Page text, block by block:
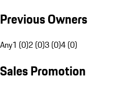
Previous Owners
Any1 (0)2 (0)3 (0)4 (0)
Sales Promotion